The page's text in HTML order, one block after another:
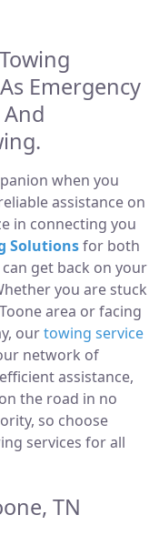
Emergency
when you
assistance on
in connecting you
Solutionsfor both
get back on your
you are stuck
area or facing
ourtowing service
network of
assistance,
the road in no
so choose
services for all
TN